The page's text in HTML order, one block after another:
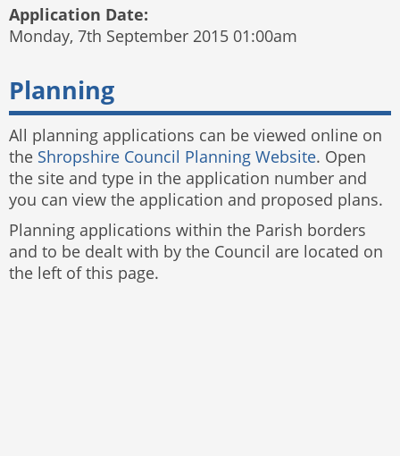
Application Date:
Monday, 7th September 2015 01:00am
Planning
All planning applications can be viewed online on
the Shropshire Council Planning Website. Open
the site and type in the application number and
you can view the application and proposed plans.
Planning applications within the Parish borders
and to be dealt with by the Council are located on
the left of this page.